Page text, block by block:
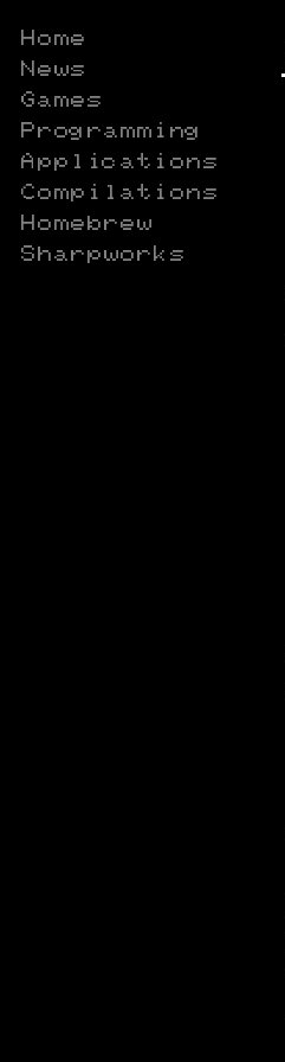
Home
News
Games
Programming
Applications
Compilations
Homebrew
Sharpworks